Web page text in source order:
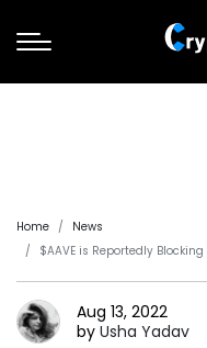
Home
News
$AAVE is Reportedly
Aug 13, 2022
by Usha Yadav